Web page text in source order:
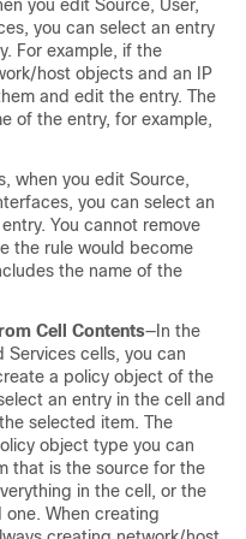
you edit Source, User,
you can select an entry
For example, if the
host objects and an IP
and edit the entry. The
of the entry, for example,
when you edit Source,
you can select an
You cannot remove
the rule would become
the name of the
Cell Contents—In the
Services cells, you can
a policy object of the
an entry in the cell and
selected item. The
object type you can
that is the source for the
in the cell, or the
When creating